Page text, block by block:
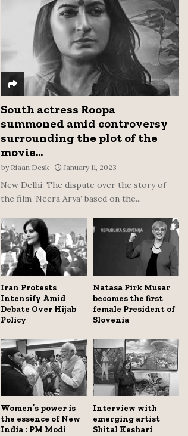
C
H
South actress Roopa
summoned amid controversy
surrounding the plot of the
movie...
by Riaan Desk January 11, 2023
New Delhi: The dispute over the story of
the film ‘Neera Arya’ based on the...
Iran Protests
Intensify Amid
Debate Over Hijab
Policy
Natasa Pirk Musar
becomes the first
female President of
Slovenia
Women’s power is
the essence of New
India : PM Modi
Interview with
emerging artist
Shital Keshari